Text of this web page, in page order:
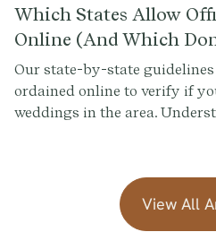
Which States Allow
Online (And Which
Our state-by-state
ordained online to verify if
weddings in the area.
View All